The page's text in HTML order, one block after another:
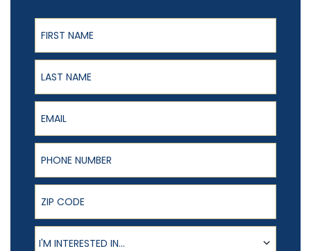
First Name
Last Name
Email
Phone Number
ZIP Code
Product of Interest
I'M INTERESTED IN...